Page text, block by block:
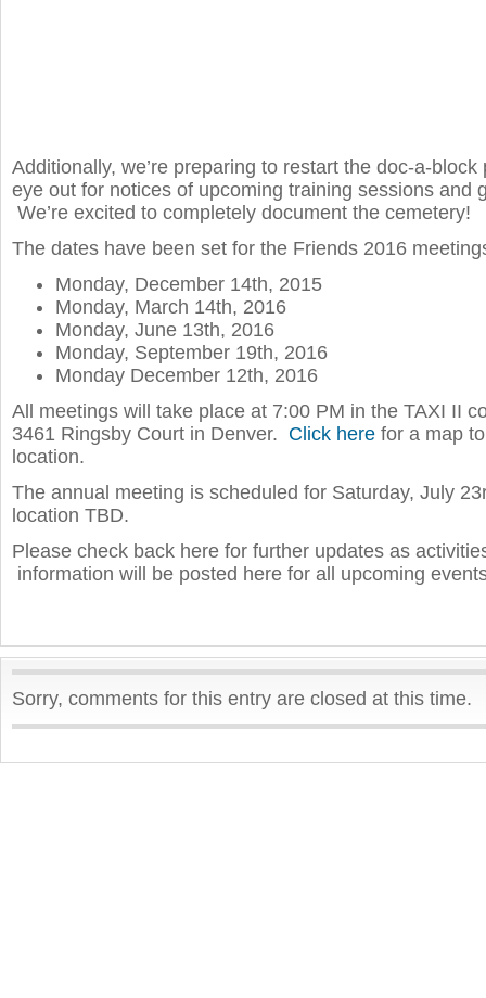
Additionally, we’re preparing to restart the doc-a-
eye out for notices of upcoming training sessions and
We’re excited to completely document the cemetery!
The dates have been set for the Friends 2016
Monday, December 14th, 2015
Monday, March 14th, 2016
Monday, June 13th, 2016
Monday, September 19th, 2016
Monday December 12th, 2016
All meetings will take place at 7:00 PM in the TAXI II
3461 Ringsby Court in Denver. Click here for a map
location.
The annual meeting is scheduled for Saturday, July
location TBD.
Please check back here for further updates as
information will be posted here for all upcoming
Sorry, comments for this entry are closed at this time.